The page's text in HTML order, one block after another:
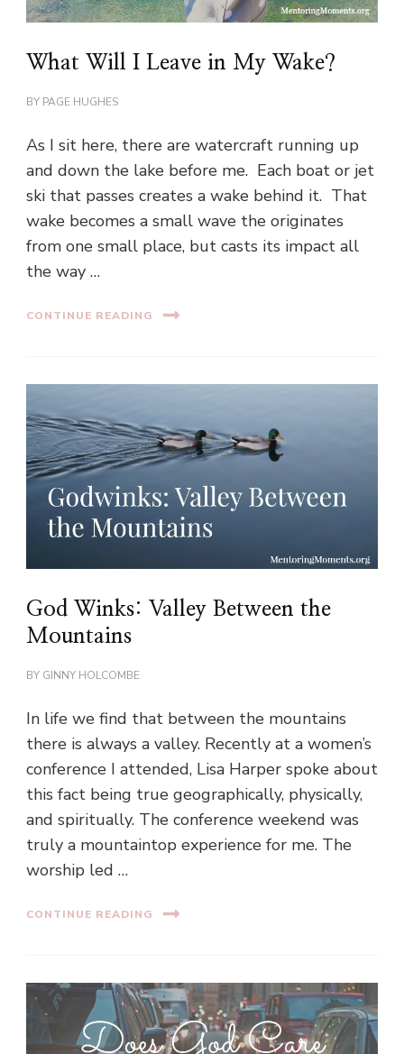
What Will I Leave in My Wake?
BY PAGE HUGHES
As I sit here, there are watercraft running up
and down the lake before me. Each boat or jet
ski that passes creates a wake behind it. That
wake becomes a small wave the originates
from one small place, but casts its impact all
the way …
CONTINUE READING
God Winks: Valley Between the
Mountains
BY GINNY HOLCOMBE
In life we find that between the mountains
there is always a valley. Recently at a women’s
conference I attended, Lisa Harper spoke about
this fact being true geographically, physically,
and spiritually. The conference weekend was
truly a mountaintop experience for me. The
worship led …
CONTINUE READING